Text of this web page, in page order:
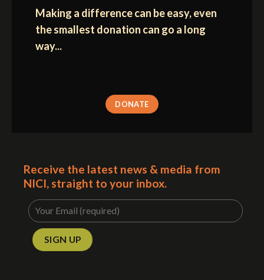
Making a difference can be easy, even
the smallest donation can go a long
way...
DONATE
Receive the latest news & media from
NICI, straight to your inbox.